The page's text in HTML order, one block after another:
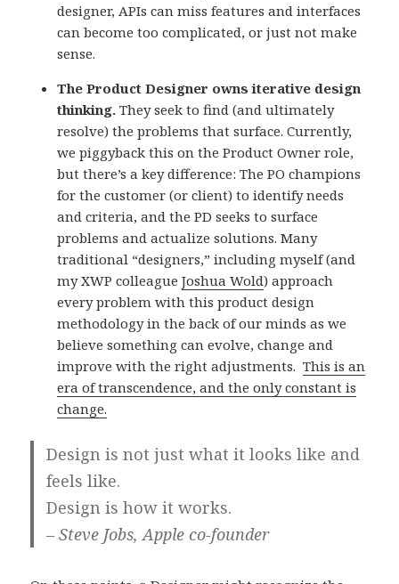
designer, APIs can miss features and interfaces
can become too complicated, or just not make
sense.
The Product Designer owns iterative design
thinking. They seek to find (and ultimately
resolve) the problems that surface. Currently,
we piggyback this on the Product Owner role,
but there’s a key difference: The PO champions
for the customer (or client) to identify needs
and criteria, and the PD seeks to surface
problems and actualize solutions. Many
traditional “designers,” including myself (and
my XWP colleagueJoshua Wold) approach
every problem with this product design
methodology in the back of our minds as we
believe something can evolve, change and
improve with the right adjustments.This is an
era of transcendence, and the only constant is
change.
Design is not just what it looks like and
feels like.
Design is how it works.
– Steve Jobs, Apple co-founder